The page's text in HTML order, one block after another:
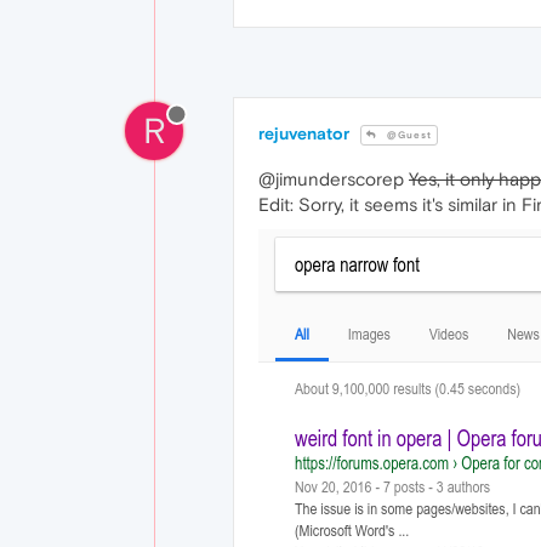
R rejuvenator @Guest
@jimunderscorep Yes, it only
Edit: Sorry, it seems it's similar in